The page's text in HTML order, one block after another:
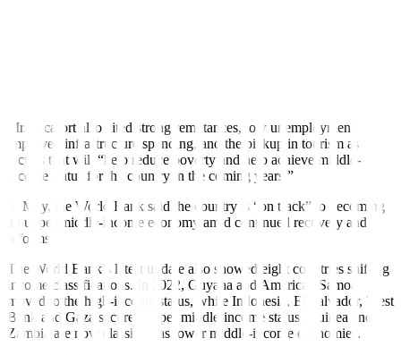
Mr. Ricafort also cited strong remittances, low unemployment,
improved infrastructure spending, and the pickup in tourism as
factors that will “help reduce poverty and help achieve middle-
income status for the country in the coming years.”
In May, the World Bank said the country is “on track” to becoming
an upper middle-income economy amid continued recovery and
reforms.
The World Bank’s latest update also showed eight countries shifting
income classifications. In 2022, Guyana and American Samoa
moved to the high-income status, while Indonesia, El Salvador, West
Bank and Gaza secured upper middle-income status. Guinea and
Zambia are now classified as lower middle-income economies.